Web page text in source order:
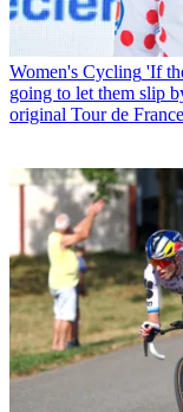
Women's Cycling 'If
going to let them slip
original Tour de